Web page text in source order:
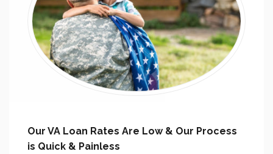
Our VA Loan Rates Are Low & Our Process
is Quick & Painless